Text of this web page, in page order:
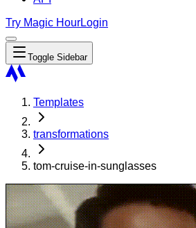
Try Magic HourLogin
Toggle Sidebar
Templates
transformations
tom-cruise-in-sunglasses